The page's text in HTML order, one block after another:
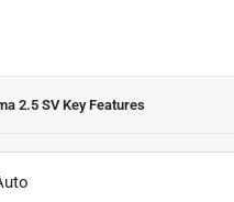
2.5 SVKey Features